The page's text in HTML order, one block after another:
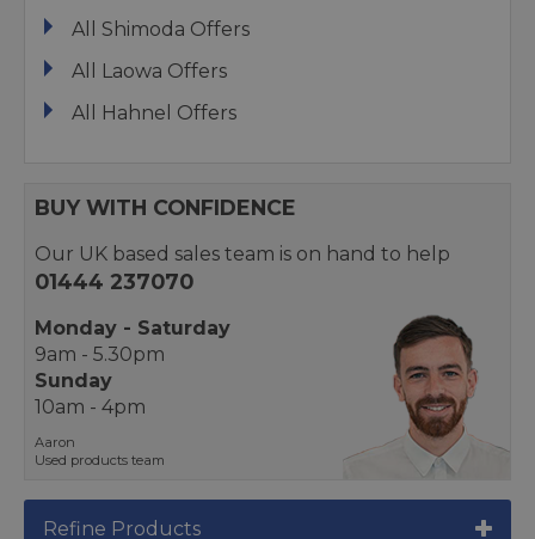
All Shimoda Offers
All Laowa Offers
All Hahnel Offers
BUY WITH CONFIDENCE
Our UK based sales team is on hand to help
01444 237070
Monday - Saturday
9am - 5.30pm
Sunday
10am - 4pm
Aaron
Used products team
Refine Products